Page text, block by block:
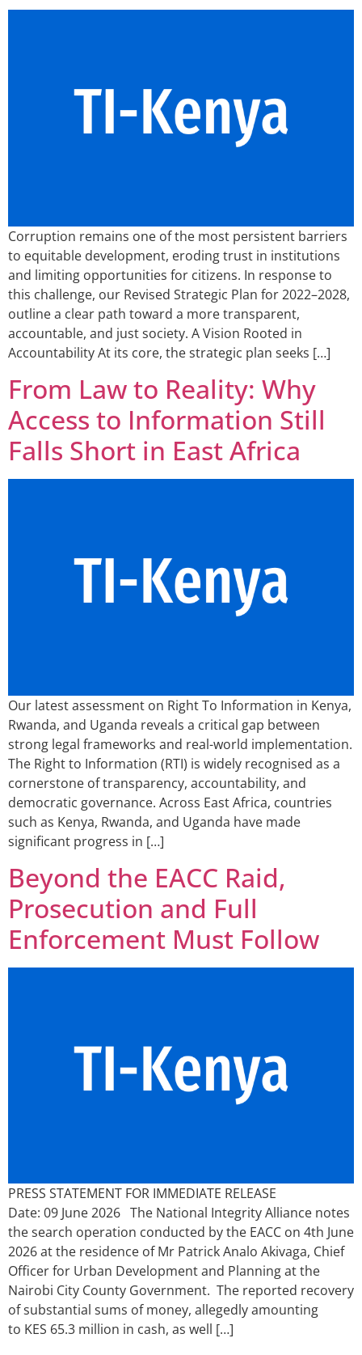
Corruption remains one of the most persistent barriers
to equitable development, eroding trust in institutions
and limiting opportunities for citizens. In response to
this challenge, our Revised Strategic Plan for 2022–2028,
outline a clear path toward a more transparent,
accountable, and just society. A Vision Rooted in
Accountability At its core, the strategic plan seeks […]
From Law to Reality: Why
Access to Information Still
Falls Short in East Africa
Our latest assessment on Right To Information in Kenya,
Rwanda, and Uganda reveals a critical gap between
strong legal frameworks and real-world implementation.
The Right to Information (RTI) is widely recognised as a
cornerstone of transparency, accountability, and
democratic governance. Across East Africa, countries
such as Kenya, Rwanda, and Uganda have made
significant progress in […]
Beyond the EACC Raid,
Prosecution and Full
Enforcement Must Follow
PRESS STATEMENT FOR IMMEDIATE RELEASE
Date: 09 June 2026 The National Integrity Alliance notes
the search operation conducted by the EACC on 4th June
2026 at the residence of Mr Patrick Analo Akivaga, Chief
Officer for Urban Development and Planning at the
Nairobi City County Government. The reported recovery
of substantial sums of money, allegedly amounting
to KES 65.3 million in cash, as well […]